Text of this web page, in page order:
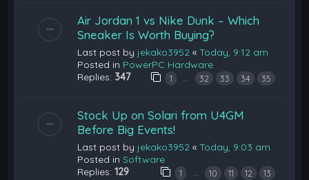
Air Jordan 1 vs Nike Dunk – Which
Sneaker Is Worth Buying?
Last post by jekako3952 «Today, 9:12 am
Posted in PowerPC Hardware
Replies: 347 1 … 32 33 34 35
Stock Up on Solari from U4GM
Before Big Events!
Last post by jekako3952 «Today, 9:03 am
Posted inSoftware
Replies:129 1 … 10 11 12 13